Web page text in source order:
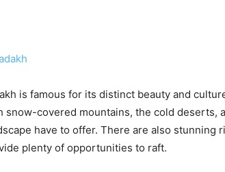
is famous for its distinct beauty and
snow-covered mountains, the cold deserts,
have to offer. There are also stunning
plenty of opportunities to raft.